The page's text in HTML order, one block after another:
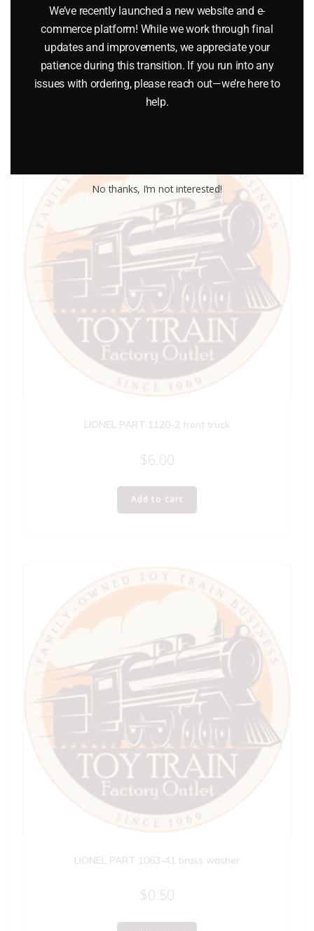
$5.00
Add to cart
LIONEL PART 1120-2 front truck
$6.00
Add to cart
LIONEL PART 1063-41 brass washer
$0.50
We’ve recently launched a new website and e-
commerce platform! While we work through final
updates and improvements, we appreciate your
patience during this transition. If you run into any
issues with ordering, please reach out—we’re here to
help.
No thanks, I’m not interested!